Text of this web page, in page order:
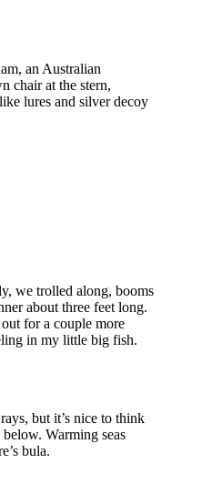
an Australian
chair at the stern,
lures and silver decoy
we trolled along, booms
about three feet long.
for a couple more
in my little big fish.
but it’s nice to think
Warming seas
bula.